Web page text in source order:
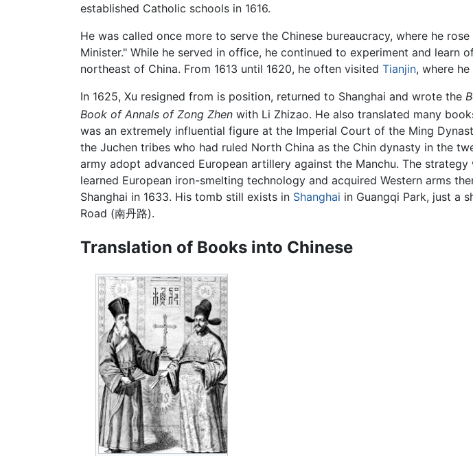
established Catholic schools in 1616.
He was called once more to serve the Chinese bureaucracy, where he
Minister." While he served in office, he continued to experiment and
northeast of China. From 1613 until 1620, he often visited Tianjin, where
In 1625, Xu resigned from is position, returned to Shanghai and wrote the
Book of Annals of Zong Zhen with Li Zhizao. He also translated many
was an extremely influential figure at the Imperial Court of the Ming
the Juchen tribes who had ruled North China as the Chin dynasty in the
army adopt advanced European artillery against the Manchu. The
learned European iron-smelting technology and acquired Western arms
Shanghai in 1633. His tomb still exists in Shanghai in Guangqi Park, just a
Road (南丹路).
Translation of Books into Chinese